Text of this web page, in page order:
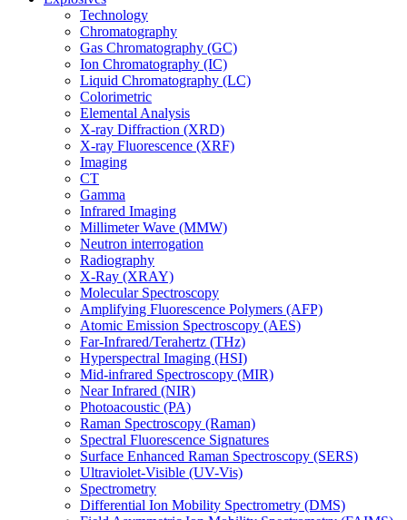
Technology
Chromatography
Gas Chromatography (GC)
Ion Chromatography (IC)
Liquid Chromatography (LC)
Colorimetric
Elemental Analysis
X-ray Diffraction (XRD)
X-ray Fluorescence (XRF)
Imaging
CT
Gamma
Infrared Imaging
Millimeter Wave (MMW)
Neutron interrogation
Radiography
X-Ray (XRAY)
Molecular Spectroscopy
Amplifying Fluorescence Polymers (AFP)
Atomic Emission Spectroscopy (AES)
Far-Infrared/Terahertz (THz)
Hyperspectral Imaging (HSI)
Mid-infrared Spectroscopy (MIR)
Near Infrared (NIR)
Photoacoustic (PA)
Raman Spectroscopy (Raman)
Spectral Fluorescence Signatures
Surface Enhanced Raman Spectroscopy (SERS)
Ultraviolet-Visible (UV-Vis)
Spectrometry
Differential Ion Mobility Spectrometry (DMS)